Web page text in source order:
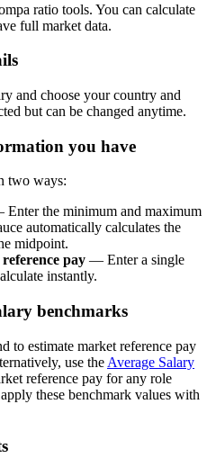
ratio tools. You can calculate
full market data.
and choose your country and
but can be changed anytime.
you have
two ways:
the minimum and maximum
automatically calculates the
midpoint.
pay — Enter a single
instantly.
benchmarks
to estimate market reference pay
use the Average Salary
reference pay for any role
these benchmark values with